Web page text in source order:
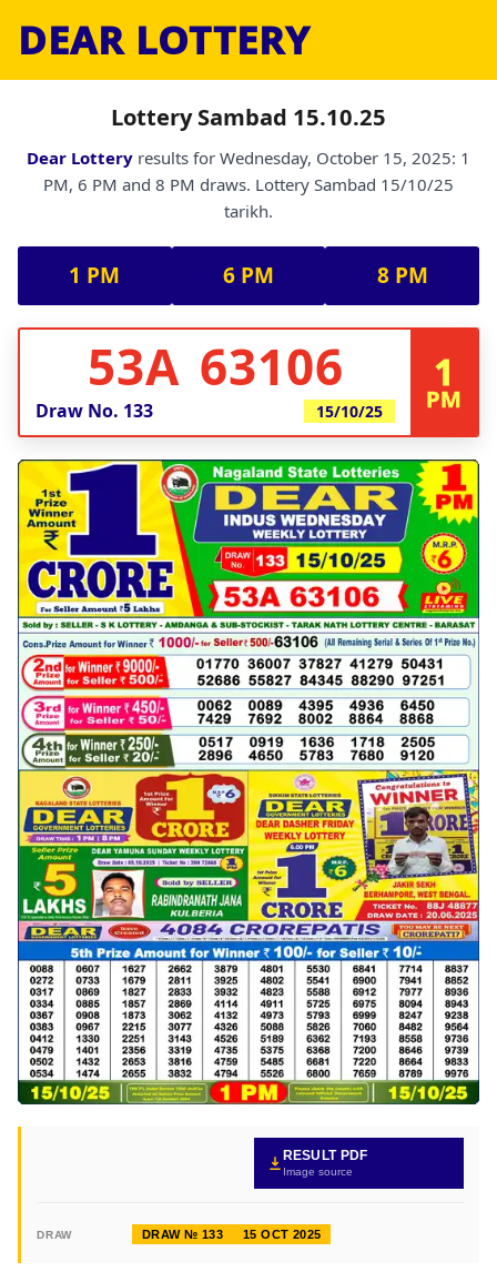
DEAR LOTTERY
Lottery Sambad 15.10.25
Dear Lottery results for Wednesday, October 15, 2025: 1
PM, 6 PM and 8 PM draws. Lottery Sambad 15/10/25
tarikh.
1 PM 6 PM 8 PM
53A 63106
Draw No. 133 15/10/25
1
PM
RESULT PDF
Image source
DRAW DRAW № 133 15 OCT 2025